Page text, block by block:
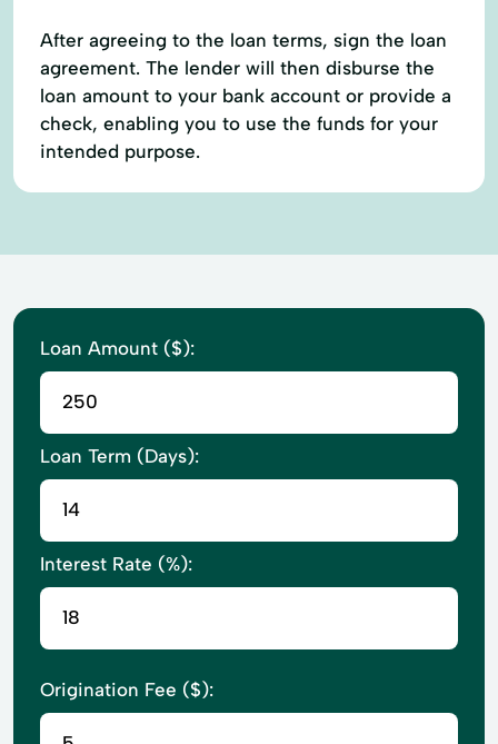
After agreeing to the loan terms, sign the loan
agreement. The lender will then disburse the
loan amount to your bank account or provide a
check, enabling you to use the funds for your
intended purpose.
Loan Amount ($):
Loan Term (Days):
Interest Rate (%):
Origination Fee ($):